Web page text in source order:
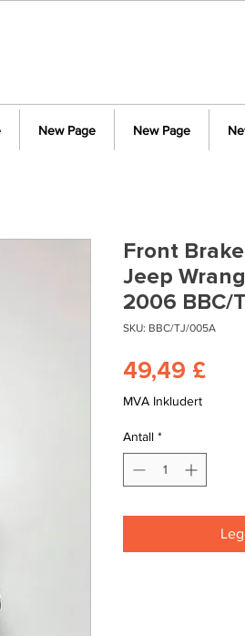
New Page New Page
Front
Jeep
2006 BBC/
SKU: BBC/TJ/005A
49,49 £Pris
MVA Inkludert
Antall *